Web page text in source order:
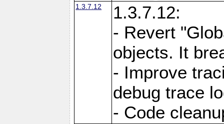
1.3.7.12
1.3.7.12:
- Revert
objects. It
- Improve
debug trace
- Code